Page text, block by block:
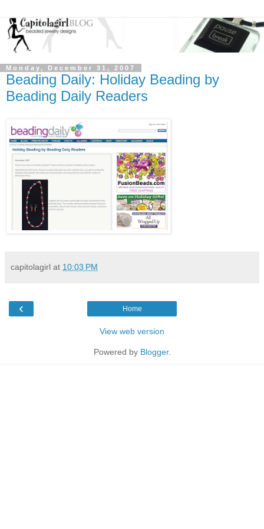
Monday, December 31, 2007
Beading Daily: Holiday Beading by
Beading Daily Readers
capitolagirl at 10:03 PM
‹ Home
View web version
Powered by Blogger.